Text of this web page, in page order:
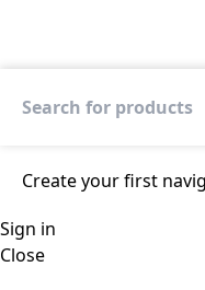
Create your first
Sign in
Close